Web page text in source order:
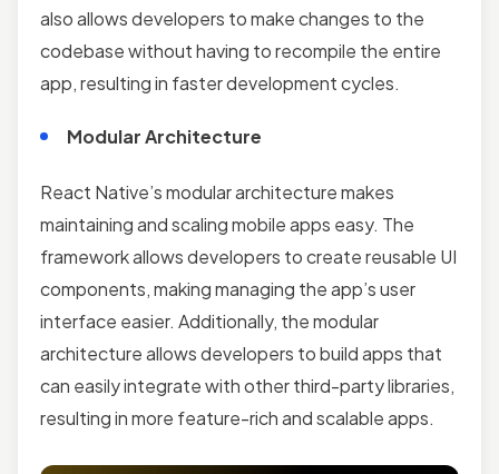
also allows developers to make changes to the
codebase without having to recompile the entire
app, resulting in faster development cycles.
Modular Architecture
React Native’s modular architecture makes
maintaining and scaling mobile apps easy. The
framework allows developers to create reusable UI
components, making managing the app’s user
interface easier. Additionally, the modular
architecture allows developers to build apps that
can easily integrate with other third-party libraries,
resulting in more feature-rich and scalable apps.